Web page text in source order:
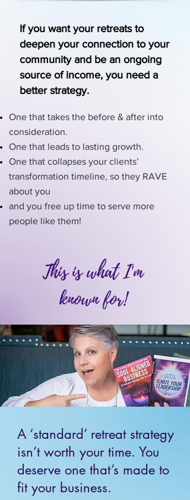
One that takes the before & after into
consideration.
One that leads to lasting growth.
One that collapses your clients’
transformation timeline, so they RAVE
about you
and you free up time to serve more
people like them!
If you want your retreats to
deepen your connection to your
community and be an ongoing
source of income, you need a
better strategy.
This is what I'm
known for!
A ‘standard’ retreat strategy
isn’t worth your time. You
deserve one that’s made to
fit your business.